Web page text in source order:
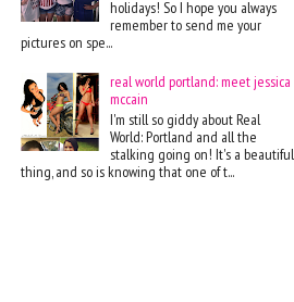
holidays! So I hope you always
remember to send me your
pictures on spe...
real world portland: meet jessica
mccain
I'm still so giddy about Real
World: Portland and all the
stalking going on! It's a beautiful
thing, and so is knowing that one of t...